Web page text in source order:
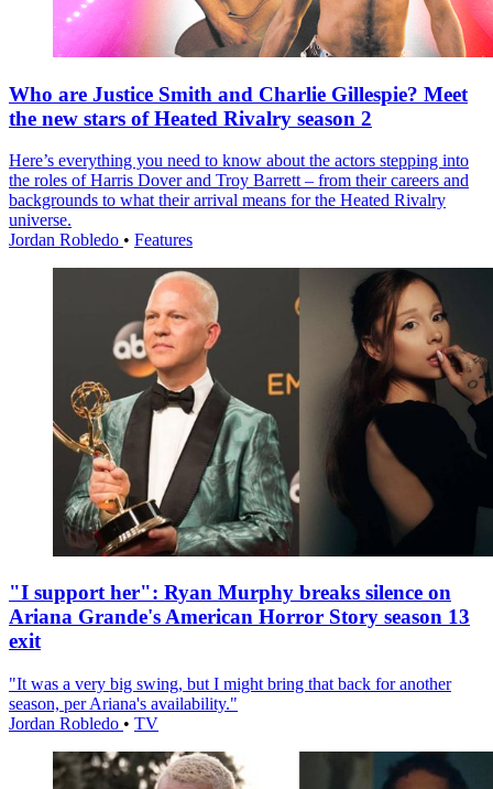
Who are Justice Smith and Charlie Gillespie? Meet
the new stars of Heated Rivalry season 2
Here’s everything you need to know about the actors stepping into
the roles of Harris Dover and Troy Barrett – from their careers and
backgrounds to what their arrival means for the Heated Rivalry
universe.
Jordan Robledo • Features
"I support her": Ryan Murphy breaks silence on
Ariana Grande's American Horror Story season 13
exit
"It was a very big swing, but I might bring that back for another
season, per Ariana's availability."
Jordan Robledo • TV